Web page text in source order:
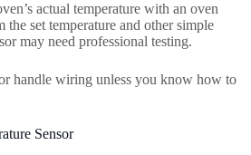
actual temperature with an oven
set temperature and other simple
may need professional testing.
handle wiring unless you know how to
Sensor